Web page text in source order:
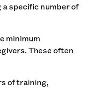
specific number of
minimum
These often
of training,